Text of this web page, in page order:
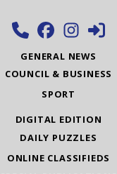
GENERAL NEWS
COUNCIL & BUSINESS
SPORT
DIGITAL EDITION
DAILY PUZZLES
ONLINE CLASSIFIEDS